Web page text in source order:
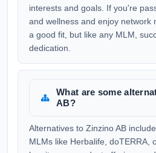
interests and goals. If you're
and wellness and enjoy network
a good fit, but like any MLM,
dedication.
What are some
AB?
Alternatives to Zinzino AB
MLMs like Herbalife, doTERRA,